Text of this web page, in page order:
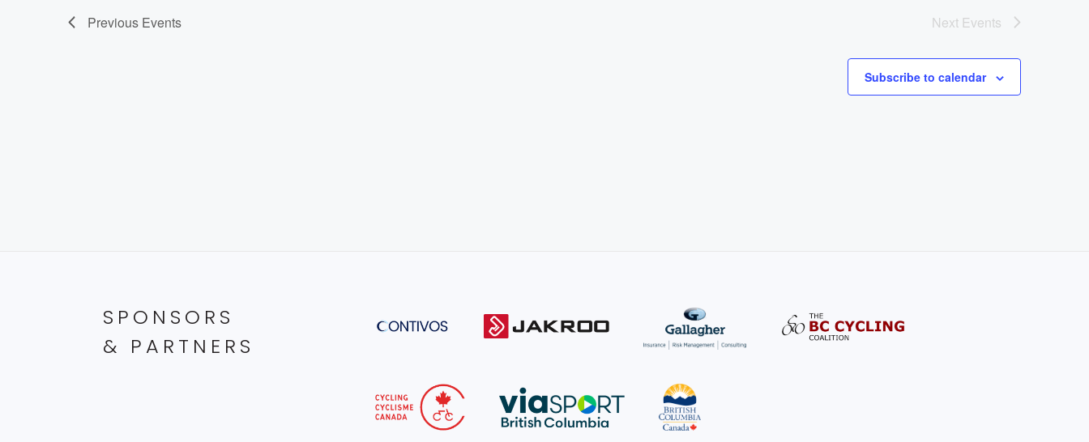
Previous Events Next Events
Subscribe to calendar
SPONSORS
& PARTNERS